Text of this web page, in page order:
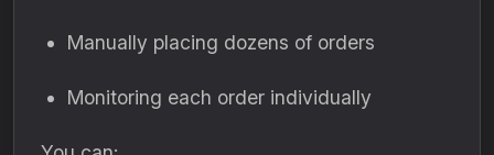
Manually placing dozens of orders
Monitoring each order individually